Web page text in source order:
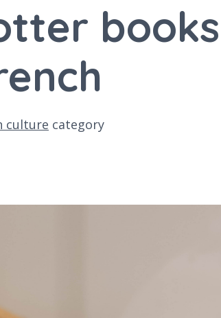
culture category